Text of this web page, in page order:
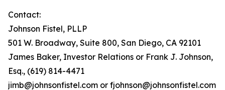
Contact:
Johnson Fistel, PLLP
501 W. Broadway, Suite 800, San Diego, CA 92101
James Baker, Investor Relations or Frank J. Johnson,
Esq., (619) 814-4471
jimb@johnsonfistel.com or fjohnson@johnsonfistel.com